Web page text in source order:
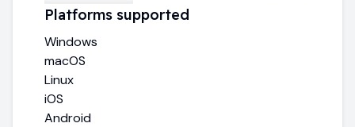
Platforms supported
Windows
macOS
Linux
iOS
Android